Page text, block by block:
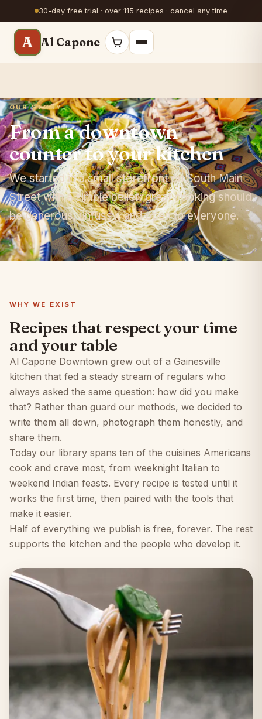
30-day free trial · over 115 recipes · cancel any time
A Al Capone
OUR STORY
From a downtown
counter to your kitchen
We started in a small storefront on South Main
Street with a simple belief: great cooking should
be generous, unfussy, and open to everyone.
WHY WE EXIST
Recipes that respect your time
and your table
Al Capone Downtown grew out of a Gainesville
kitchen that fed a steady stream of regulars who
always asked the same question: how did you make
that? Rather than guard our methods, we decided to
write them all down, photograph them honestly, and
share them.
Today our library spans ten of the cuisines Americans
cook and crave most, from weeknight Italian to
weekend Indian feasts. Every recipe is tested until it
works the first time, then paired with the tools that
make it easier.
Half of everything we publish is free, forever. The rest
supports the kitchen and the people who develop it.